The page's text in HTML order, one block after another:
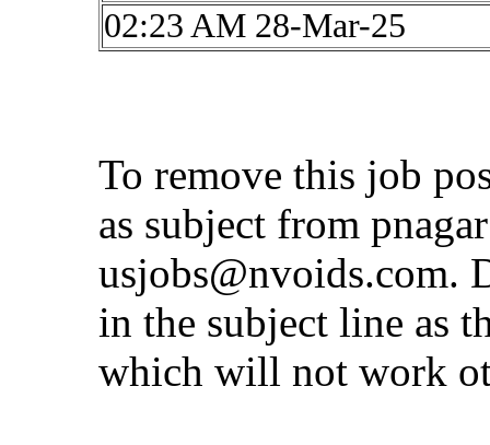
02:23 AM 28-Mar-25
To remove this job
as subject from
usjobs@nvoids.com.
in the subject line as
which will not work